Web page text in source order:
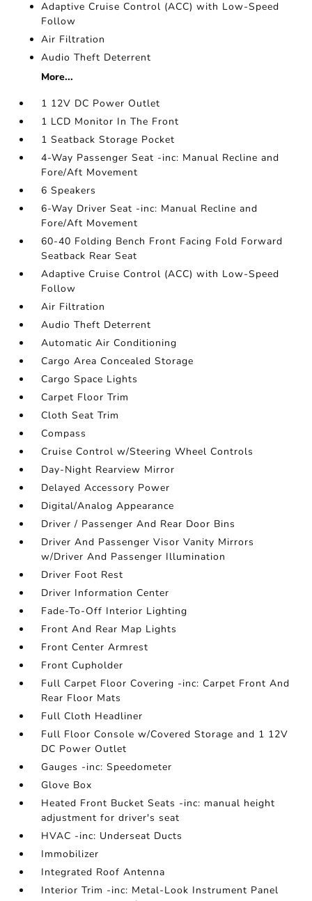
Adaptive Cruise Control (ACC) with Low-Speed
Follow
Air Filtration
Audio Theft Deterrent
More...
1 12V DC Power Outlet
1 LCD Monitor In The Front
1 Seatback Storage Pocket
4-Way Passenger Seat -inc: Manual Recline and
Fore/Aft Movement
6 Speakers
6-Way Driver Seat -inc: Manual Recline and
Fore/Aft Movement
60-40 Folding Bench Front Facing Fold Forward
Seatback Rear Seat
Adaptive Cruise Control (ACC) with Low-Speed
Follow
Air Filtration
Audio Theft Deterrent
Automatic Air Conditioning
Cargo Area Concealed Storage
Cargo Space Lights
Carpet Floor Trim
Cloth Seat Trim
Compass
Cruise Control w/Steering Wheel Controls
Day-Night Rearview Mirror
Delayed Accessory Power
Digital/Analog Appearance
Driver / Passenger And Rear Door Bins
Driver And Passenger Visor Vanity Mirrors
w/Driver And Passenger Illumination
Driver Foot Rest
Driver Information Center
Fade-To-Off Interior Lighting
Front And Rear Map Lights
Front Center Armrest
Front Cupholder
Full Carpet Floor Covering -inc: Carpet Front And
Rear Floor Mats
Full Cloth Headliner
Full Floor Console w/Covered Storage and 1 12V
DC Power Outlet
Gauges -inc: Speedometer
Glove Box
Heated Front Bucket Seats -inc: manual height
adjustment for driver's seat
HVAC -inc: Underseat Ducts
Immobilizer
Integrated Roof Antenna
Interior Trim -inc: Metal-Look Instrument Panel